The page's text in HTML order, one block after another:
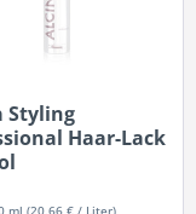
Styling
Haar-Lack
ml(20,66 € / Liter)